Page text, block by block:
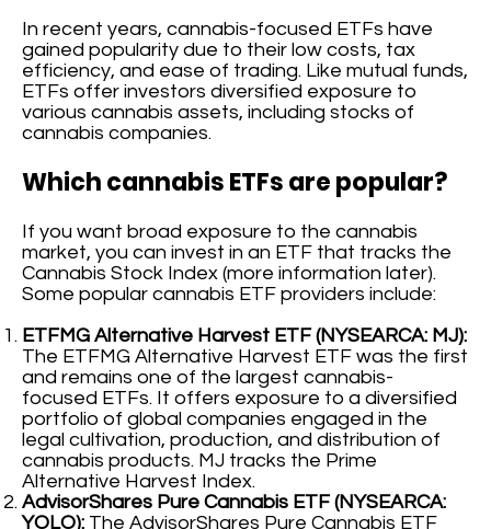
In recent years, cannabis-focused ETFs have
gained popularity due to their low costs, tax
efficiency, and ease of trading. Like mutual funds,
ETFs offer investors diversified exposure to
various cannabis assets, including stocks of
cannabis companies.
Which cannabis ETFs are popular?
If you want broad exposure to the cannabis
market, you can invest in an ETF that tracks the
Cannabis Stock Index (more information later).
Some popular cannabis ETF providers include:
ETFMG Alternative Harvest ETF (NYSEARCA: MJ):
The ETFMG Alternative Harvest ETF was the first
and remains one of the largest cannabis-
focused ETFs. It offers exposure to a diversified
portfolio of global companies engaged in the
legal cultivation, production, and distribution of
cannabis products. MJ tracks the Prime
Alternative Harvest Index.
AdvisorShares Pure Cannabis ETF (NYSEARCA:
YOLO): The AdvisorShares Pure Cannabis ETF